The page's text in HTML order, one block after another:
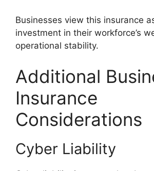
Businesses view this insurance
investment in their workforce’s
operational stability.
Additional
Insurance
Considerations
Cyber Liability